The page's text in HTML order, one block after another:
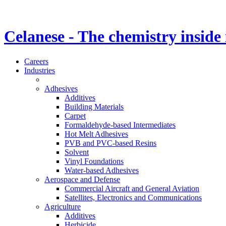
Celanese - The chemistry
Careers
Industries
Adhesives
Additives
Building Materials
Carpet
Formaldehyde-based Intermediates
Hot Melt Adhesives
PVB and PVC-based Resins
Solvent
Vinyl Foundations
Water-based Adhesives
Aerospace and Defense
Commercial Aircraft and General Aviation
Satellites, Electronics and Communications
Agriculture
Additives